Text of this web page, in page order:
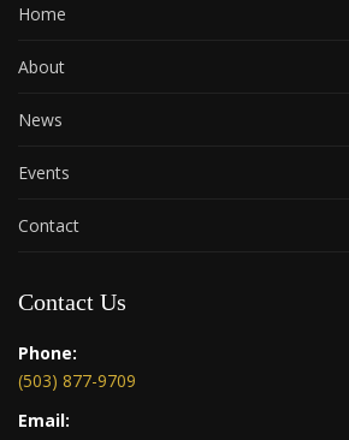
Home
About
News
Events
Contact
Contact Us
Phone:
(503) 877-9709
Email: